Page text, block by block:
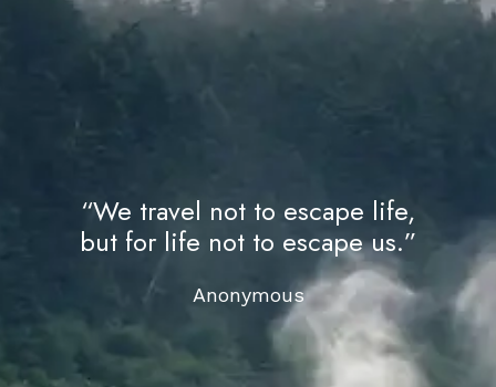
“We travel not to escape life,
but for life not to escape us.”
Anonymous